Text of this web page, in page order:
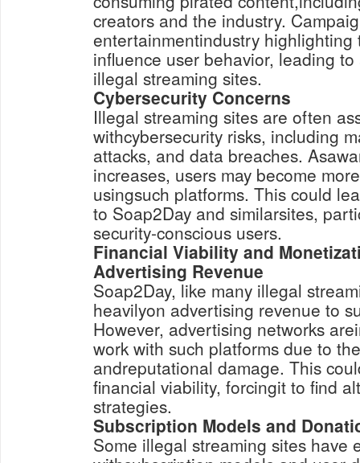
creators and the industry.
entertainmentindustry highlighting
influence user behavior, leading
illegal streaming sites.
Cybersecurity Concerns
Illegal streaming sites are often
withcybersecurity risks, including
attacks, and data breaches.
increases, users may become
usingsuch platforms. This could
to Soap2Day and similarsites,
security-conscious users.
Financial Viability and
Advertising Revenue
Soap2Day, like many illegal
heavilyon advertising revenue to
However, advertising networks
work with such platforms due to
andreputational damage. This
financial viability, forcingit to find
strategies.
Subscription Models and
Some illegal streaming sites have